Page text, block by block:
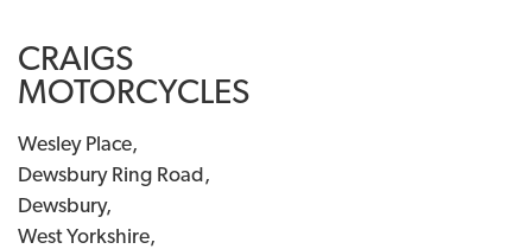
CRAIGS
MOTORCYCLES
Wesley Place,
Dewsbury Ring Road,
Dewsbury,
West Yorkshire,